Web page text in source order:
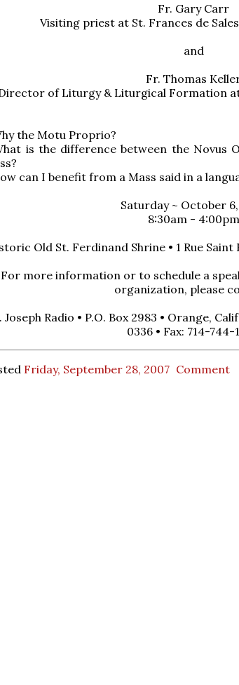
Fr. Gary Carr
Visiting priest at St. Frances de
and
Fr. Thomas
of Liturgy & Liturgical Formation
the Motu Proprio?
is the difference between the Novus
can I benefit from a Mass said in a
Saturday ~ October
8:30am - 4:00pm
Old St. Ferdinand Shrine • 1 Rue
For more information or to schedule a
organization, please
Joseph Radio • P.O. Box 2983 • Orange,
0336 • Fax: 714-744-
Friday, September 28, 2007 Comment